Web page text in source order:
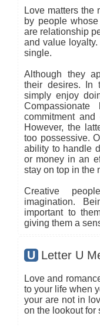
Love matters the
by people
are relationship
and value
single.
Although they
their desires. In
simply enjoy
commitment
However, the
too possessive.
ability to handle
or money in an
stay on top in the
Creative
imagination.
important to
giving them a
U Letter U
Love and
to your life when
your are not in
on the lookout for